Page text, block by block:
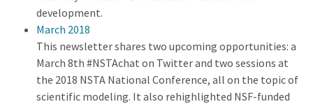
development.
March 2018
This newsletter shares two upcoming opportunities: a
March 8th #NSTAchat on Twitter and two sessions at
the 2018 NSTA National Conference, all on the topic of
scientific modeling. It also rehighlighted NSF-funded